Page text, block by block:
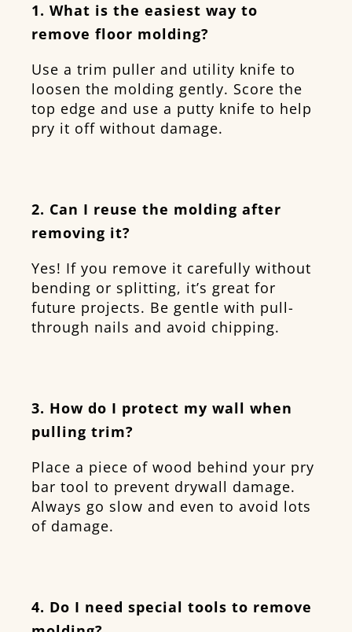
1. What is the easiest way to
remove floor molding?
Use a trim puller and utility knife to
loosen the molding gently. Score the
top edge and use a putty knife to help
pry it off without damage.
2. Can I reuse the molding after
removing it?
Yes! If you remove it carefully without
bending or splitting, it’s great for
future projects. Be gentle with pull-
through nails and avoid chipping.
3. How do I protect my wall when
pulling trim?
Place a piece of wood behind your pry
bar tool to prevent drywall damage.
Always go slow and even to avoid lots
of damage.
4. Do I need special tools to remove